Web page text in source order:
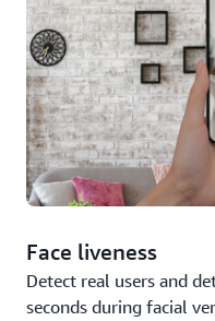
Face liveness
Detect real users and
seconds during facial